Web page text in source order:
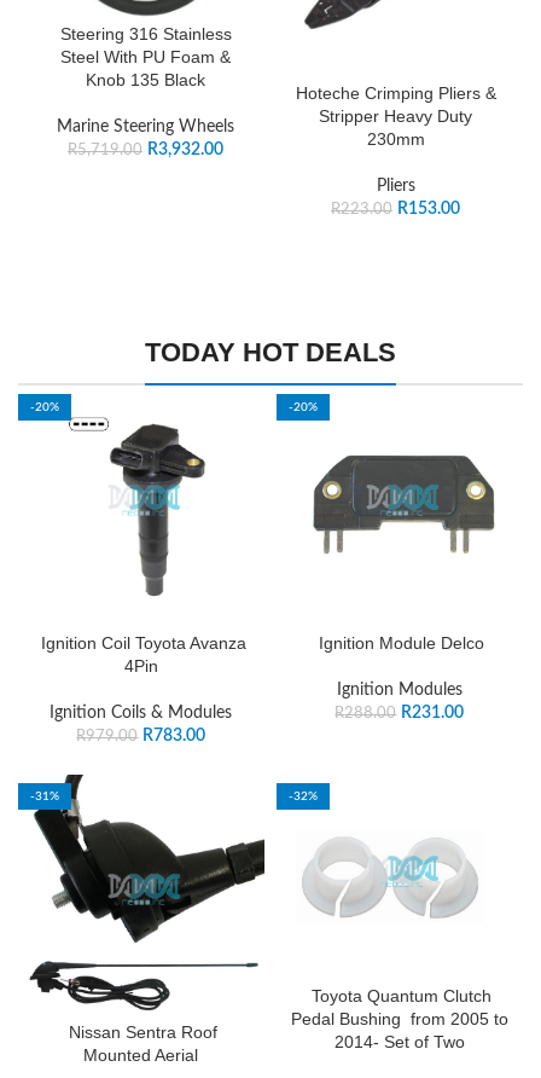
Steering 316 Stainless
Steel With PU Foam &
Knob 135 Black
Marine Steering Wheels
R5,719.00 R3,932.00
Hoteche Crimping Pliers &
Stripper Heavy Duty
230mm
Pliers
R223.00 R153.00
TODAY HOT DEALS
-20%
Ignition Coil Toyota Avanza
4Pin
Ignition Coils & Modules
R979.00 R783.00
-20%
Ignition Module Delco
Ignition Modules
R288.00 R231.00
-31%
Nissan Sentra Roof
Mounted Aerial
-32%
Toyota Quantum Clutch
Pedal Bushing from 2005 to
2014- Set of Two